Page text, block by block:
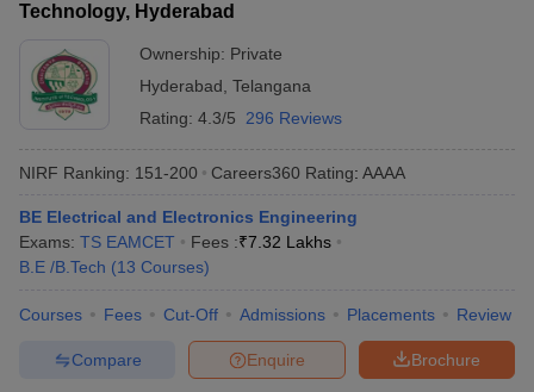
Technology, Hyderabad
Ownership: Private
Hyderabad Telangana
Rating: 4.3/5 296 Reviews
NIRF Ranking: 151-200 Careers360 Rating: AAAA
BE Electrical and Electronics Engineering
Exams: TS EAMCET Fees :₹7.32 Lakhs
B.E /B.Tech (13 Courses)
Courses Fees Cut-Off Admissions Placements Review
Brochure
Enquire
Compare